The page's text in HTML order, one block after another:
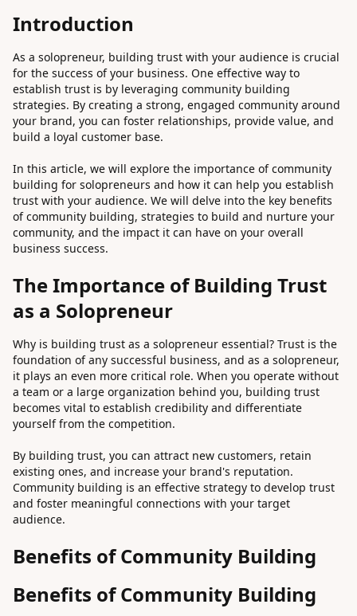
Introduction
As a solopreneur, building trust with your audience is crucial
for the success of your business. One effective way to
establish trust is by leveraging community building
strategies. By creating a strong, engaged community around
your brand, you can foster relationships, provide value, and
build a loyal customer base.
In this article, we will explore the importance of community
building for solopreneurs and how it can help you establish
trust with your audience. We will delve into the key benefits
of community building, strategies to build and nurture your
community, and the impact it can have on your overall
business success.
The Importance of Building Trust
as a Solopreneur
Why is building trust as a solopreneur essential? Trust is the
foundation of any successful business, and as a solopreneur,
it plays an even more critical role. When you operate without
a team or a large organization behind you, building trust
becomes vital to establish credibility and differentiate
yourself from the competition.
By building trust, you can attract new customers, retain
existing ones, and increase your brand's reputation.
Community building is an effective strategy to develop trust
and foster meaningful connections with your target
audience.
Benefits of Community Building
Benefits of Community Building